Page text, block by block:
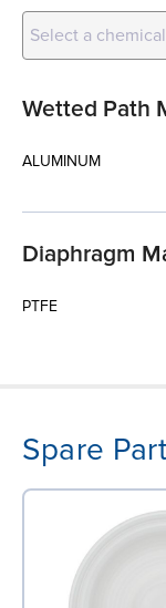
Select a
Wetted Path
ALUMINUM
Diaphragm
PTFE
Spare